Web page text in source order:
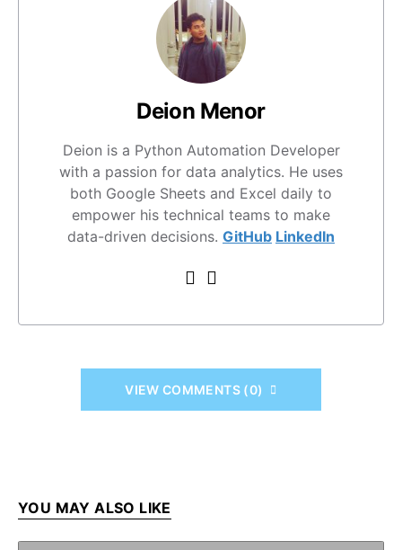
Deion Menor
Deion is a Python Automation Developer
with a passion for data analytics. He uses
both Google Sheets and Excel daily to
empower his technical teams to make
data-driven decisions. GitHub LinkedIn
VIEW COMMENTS (0)
YOU MAY ALSO LIKE